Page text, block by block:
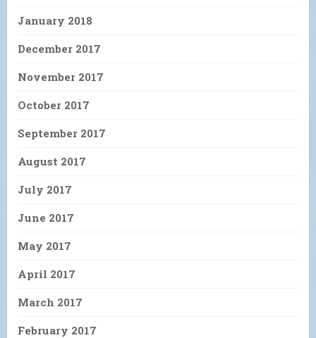
January 2018
December 2017
November 2017
October 2017
September 2017
August 2017
July 2017
June 2017
May 2017
April 2017
March 2017
February 2017